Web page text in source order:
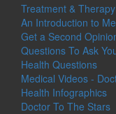
Treatment & Therapy
An Introduction to
Get a Second
Questions To Ask
Health Questions
Medical Videos -
Health Infographics
Doctor To The Stars